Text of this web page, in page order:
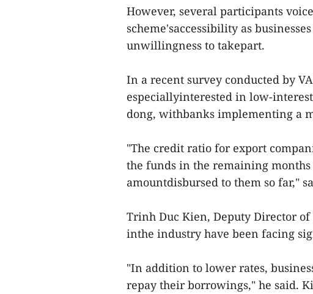
However, several participants
scheme'saccessibility as
unwillingness to takepart.
In a recent survey conducted by
especiallyinterested in low-
dong, withbanks implementing a
"The credit ratio for export
the funds in the remaining months
amountdisbursed to them so far,"
Trinh Duc Kien, Deputy Director
inthe industry have been facing
"In addition to lower rates,
repay their borrowings," he said.